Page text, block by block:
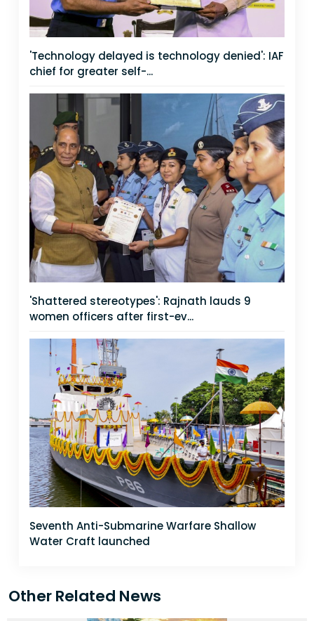
'Technology delayed is technology denied': IAF
chief for greater self-...
'Shattered stereotypes': Rajnath lauds 9
women officers after first-ev...
Seventh Anti-Submarine Warfare Shallow
Water Craft launched
Other Related News